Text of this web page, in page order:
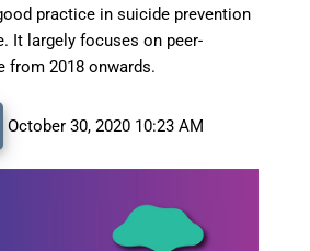
practice in suicide prevention
It largely focuses on peer-
from 2018 onwards.
October 30, 2020 10:23 AM